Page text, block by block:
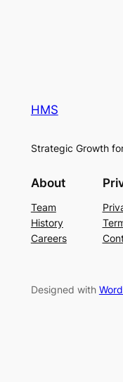
HMS
Strategic Growth
About
Team
History
Careers
Designed with